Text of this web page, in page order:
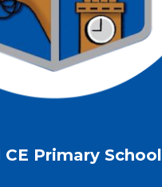
Primary School